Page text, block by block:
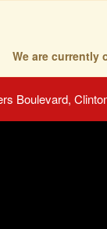
We are currently
Boulevard,